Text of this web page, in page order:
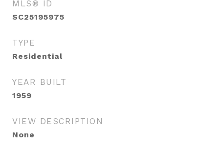
MLS® ID
SC25195975
TYPE
Residential
YEAR BUILT
1959
VIEW DESCRIPTION
None